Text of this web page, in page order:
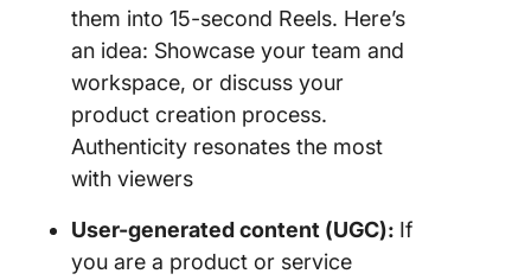
them into 15-second Reels. Here’s
an idea: Showcase your team and
workspace, or discuss your
product creation process.
Authenticity resonates the most
with viewers
User-generated content (UGC): If
you are a product or service